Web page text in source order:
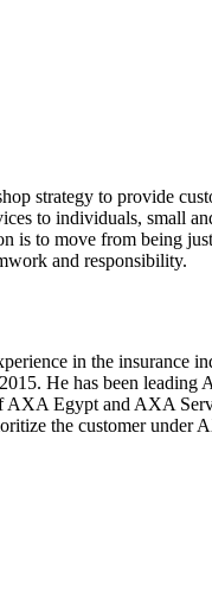
strategy to provide
to individuals, small
to move from being
and responsibility.
in the insurance
He has been leading
AXA Egypt and AXA
the customer under